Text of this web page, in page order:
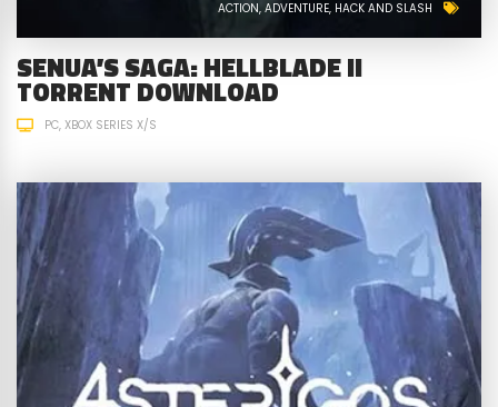
ACTION ADVENTURE HACK AND SLASH
SENUA’S SAGA: HELLBLADE II
TORRENT DOWNLOAD
PC XBOX SERIES X/S